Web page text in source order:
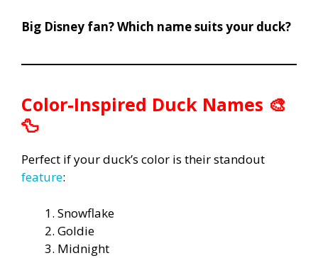
Big Disney fan? Which name suits your duck?
Color-Inspired Duck Names 🎨
🦆
Perfect if your duck’s color is their standout
feature:
Snowflake
Goldie
Midnight